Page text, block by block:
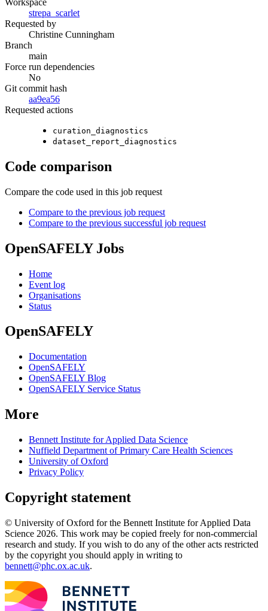
Workspace
strepa_scarlet
Requested by
Christine Cunningham
Branch
main
Force run dependencies
No
Git commit hash
aa9ea56
Requested actions
curation_diagnostics
dataset_report_diagnostics
Code comparison
Compare the code used in this job request
Compare to the previous job request
Compare to the previous successful job request
OpenSAFELY Jobs
Home
Event log
Organisations
Status
OpenSAFELY
Documentation
OpenSAFELY
OpenSAFELY Blog
OpenSAFELY Service Status
More
Bennett Institute for Applied Data Science
Nuffield Department of Primary Care Health Sciences
University of Oxford
Privacy Policy
Copyright statement
© University of Oxford for the Bennett Institute for Applied Data
Science 2026. This work may be copied freely for non-commercial
research and study. If you wish to do any of the other acts restricted
by the copyright you should apply in writing to
bennett@phc.ox.ac.uk.